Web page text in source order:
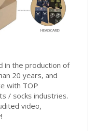
in the production of
20 years, and
with TOP
/ socks industries.
video,